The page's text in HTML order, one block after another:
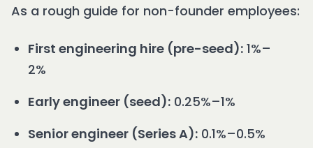
As a rough guide for non-founder employees:
First engineering hire (pre-seed): 1%–
2%
Early engineer (seed): 0.25%–1%
Senior engineer (Series A): 0.1%–0.5%